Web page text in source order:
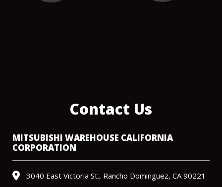
Contact Us
MITSUBISHI WAREHOUSE CALIFORNIA
CORPORATION
3040 East Victoria St., Rancho Dominguez, CA 90221